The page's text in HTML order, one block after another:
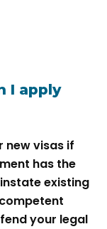
I apply
new visas if
has the
existing
your legal